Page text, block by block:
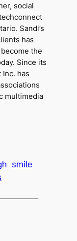
social
Sandi’s
has
the
Since its
has
multimedia
smile